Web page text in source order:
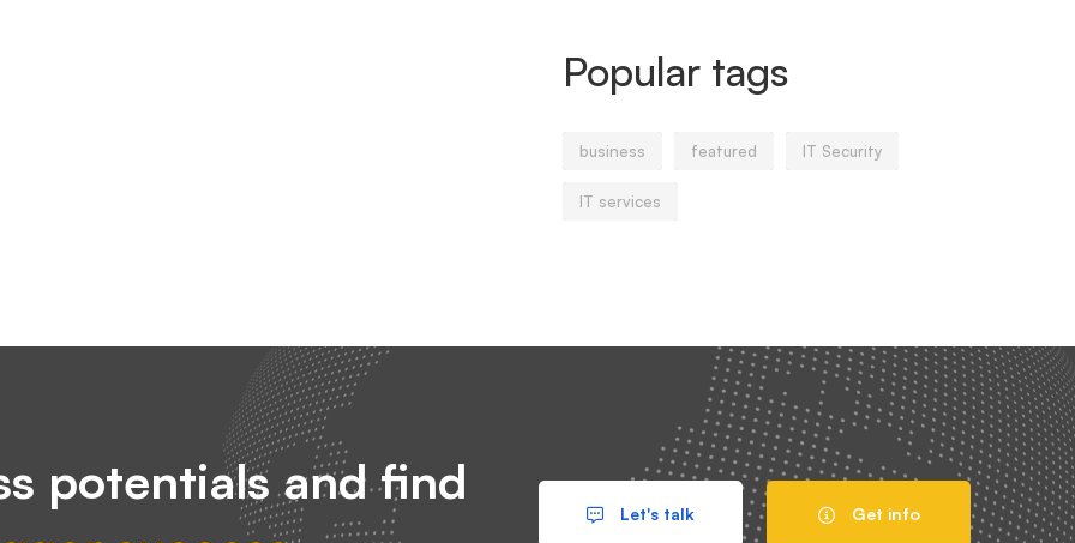
Popular tags
business featured IT Security
IT services
potentials and find
Let's talk Get info